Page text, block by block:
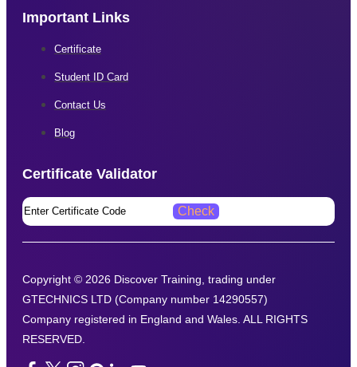
Important Links
Certificate
Student ID Card
Contact Us
Blog
Certificate Validator​
Copyright © 2026 Discover Training, trading under
GTECHNICS LTD (Company number 14290557)
Company registered in England and Wales. ALL RIGHTS
RESERVED.